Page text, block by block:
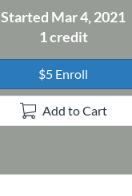
Started Mar 4, 2021
1 credit
$5 Enroll
Add to Cart